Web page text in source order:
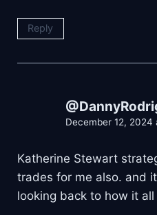
Reply
December 12, 2024
Katherine Stewart
trades for me also. and
looking back to how it